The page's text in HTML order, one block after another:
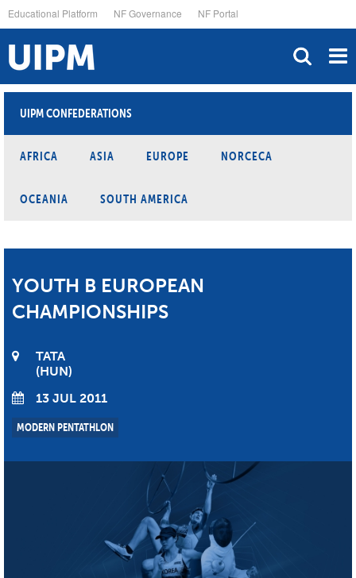
to
main
content
Educational Platform NF Governance NF Portal
UIPM CONFEDERATIONS
AFRICA ASIA EUROPE NORCECA
OCEANIA SOUTH AMERICA
YOUTH B EUROPEAN
CHAMPIONSHIPS
TATA
HUN
13 JUL 2011
MODERN PENTATHLON